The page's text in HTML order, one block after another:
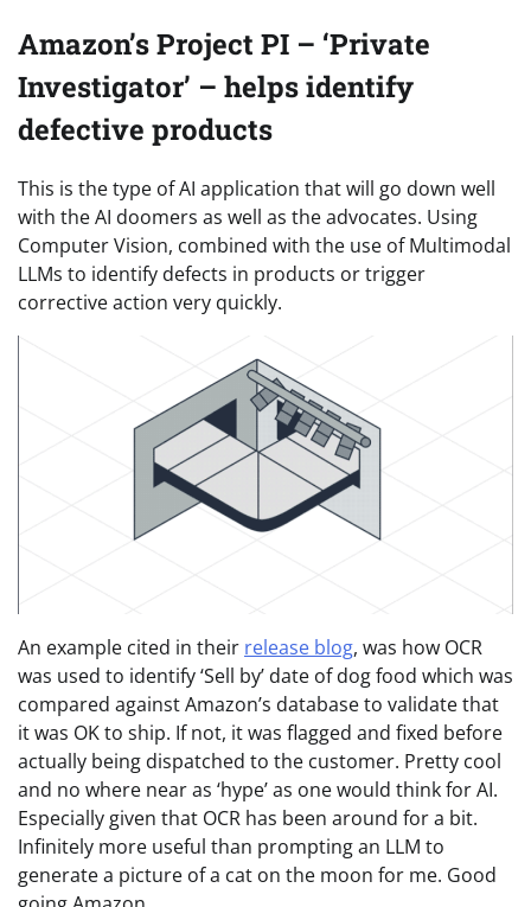
Amazon’s Project PI – ‘Private
Investigator’ – helps identify
defective products
This is the type of AI application that will go down well
with the AI doomers as well as the advocates. Using
Computer Vision, combined with the use of Multimodal
LLMs to identify defects in products or trigger
corrective action very quickly.
An example cited in their release blog, was how OCR
was used to identify ‘Sell by’ date of dog food which was
compared against Amazon’s database to validate that
it was OK to ship. If not, it was flagged and fixed before
actually being dispatched to the customer. Pretty cool
and no where near as ‘hype’ as one would think for AI.
Especially given that OCR has been around for a bit.
Infinitely more useful than prompting an LLM to
generate a picture of a cat on the moon for me. Good